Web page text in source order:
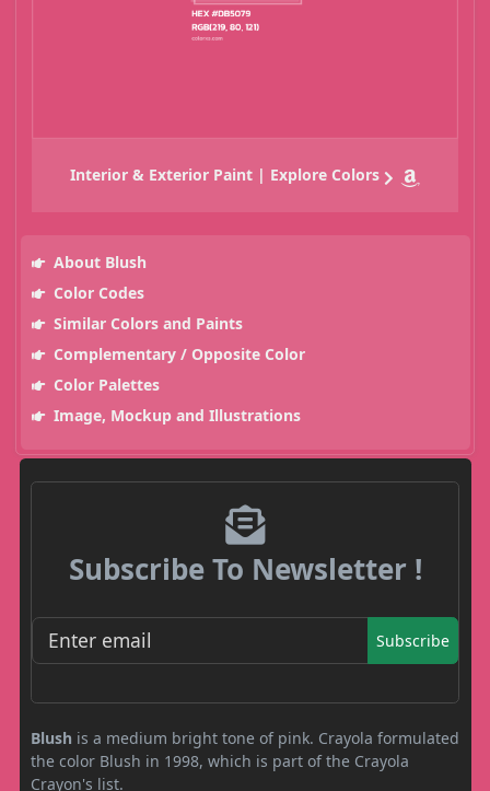
Interior & Exterior Paint | Explore Colors
About Blush
Color Codes
Similar Colors and Paints
Complementary / Opposite Color
Color Palettes
Image, Mockup and Illustrations
Subscribe To Newsletter !
Subscribe
Blush is a medium bright tone of pink. Crayola formulated
the color Blush in 1998, which is part of the Crayola
Crayon's list.